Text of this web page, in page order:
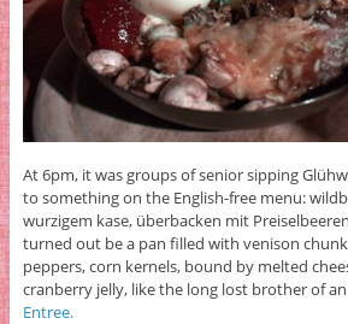
At 6pm, it was groups of senior sipping
to something on the English-free menu:
wurzigem kase, überbacken mit
turned out be a pan filled with venison
peppers, corn kernels, bound by melted
cranberry jelly, like the long lost brother of an
Entree.